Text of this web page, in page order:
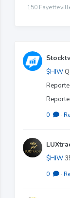
150
$HIW
0 ·
$HIW
0 ·